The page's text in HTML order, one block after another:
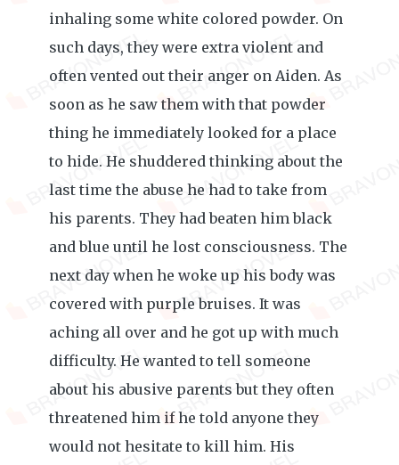
inhaling some white colored powder. On
such days, they were extra violent and
often vented out their anger on Aiden. As
soon as he saw them with that powder
thing he immediately looked for a place
to hide. He shuddered thinking about the
last time the abuse he had to take from
his parents. They had beaten him black
and blue until he lost consciousness. The
next day when he woke up his body was
covered with purple bruises. It was
aching all over and he got up with much
difficulty. He wanted to tell someone
about his abusive parents but they often
threatened him if he told anyone they
would not hesitate to kill him. His